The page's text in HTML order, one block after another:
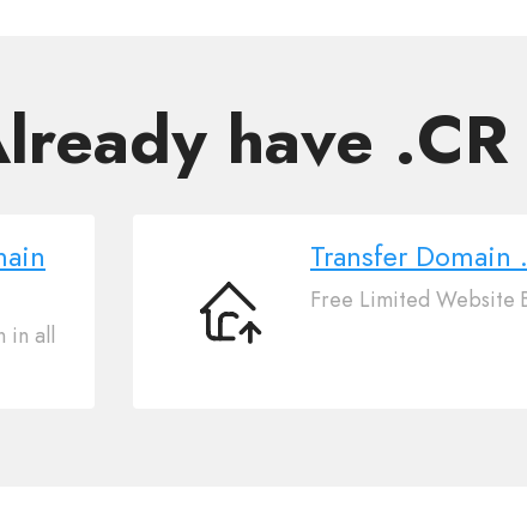
have
in all
Transfer
Transfer Domain
Free Limited Website